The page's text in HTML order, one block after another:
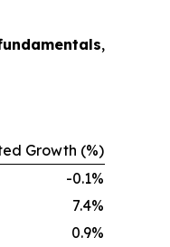
,
Growth (%)
-0.1%
7.4%
0.9%